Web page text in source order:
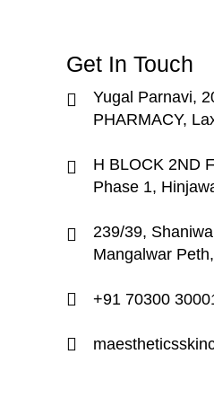
Get In Touch
Yugal Parnavi,
PHARMACY,
H BLOCK 2ND
Phase 1,
239/39,
Mangalwar
+91 70300